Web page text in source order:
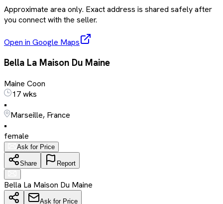
Approximate area only. Exact address is shared safely after
you connect with the seller.
Open in Google Maps
Bella La Maison Du Maine
Maine Coon
17 wks
•
Marseille, France
•
female
Ask for Price
Share Report
Bella La Maison Du Maine
Ask for Price